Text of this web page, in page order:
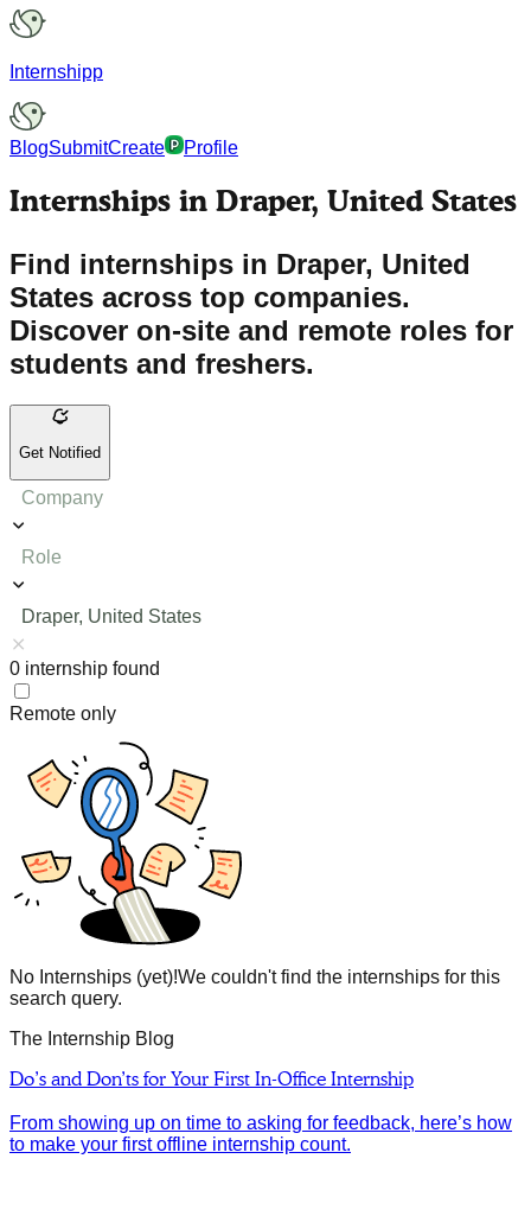
Internshipp
BlogSubmitCreate Profile
Internships in Draper, United States
Find internships in Draper, United
States across top companies.
Discover on-site and remote roles for
students and freshers.
Get Notified
Company
Role
Draper, United States
0 internship found
Remote only
No Internships (yet)!We couldn't find the internships for this
search query.
The Internship Blog
Do’s and Don’ts for Your First In-Office Internship
From showing up on time to asking for feedback, here’s how
to make your first offline internship count.